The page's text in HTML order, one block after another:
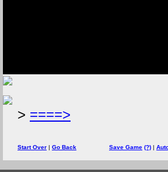
> ====>
Start Over | Go Back Save Game (?) |